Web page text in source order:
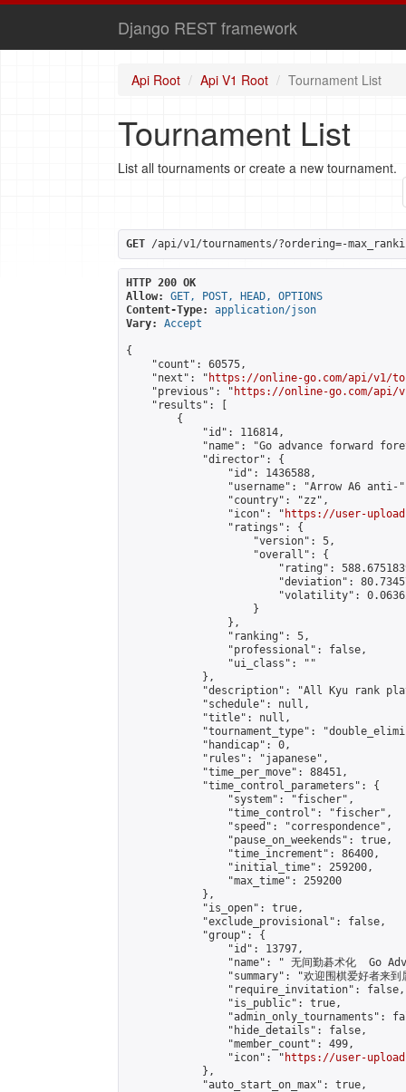
Django REST framework
Api Root Api V1 Root Tournament List
Tournament List
List all tournaments or create a new tournament.
GET /api/v1/tournaments/?ordering=-
HTTP 200 OK
Allow:
GET, POST, HEAD, OPTIONS
Content-Type:
application/json
Vary:
Accept
{
    "count": 60575,
    "next": "
https://online-go.com/api/v1/
    "previous": "
https://online-go.com/api/
    "results": [
        {
            "id": 116814,
"name": "Go advance forward
            "director": {
                "id": 1436588,
"username": "Arrow A6 anti-
                "country": "zz",
                "icon": "
https://user-
                "ratings": {
                    "version": 5,
                    "overall": {
"rating":
"deviation":
"volatility":
                    }
                },
                "ranking": 5,
                "professional": false,
                "ui_class": ""
            },
"description": "All Kyu rank
            "schedule": null,
            "title": null,
"tournament_type":
            "handicap": 0,
            "rules": "japanese",
            "time_per_move": 88451,
            "time_control_parameters": {
                "system": "fischer",
                "time_control": "fischer",
                "speed": "correspondence",
                "pause_on_weekends": true,
                "time_increment": 86400,
                "initial_time": 259200,
                "max_time": 259200
            },
            "is_open": true,
            "exclude_provisional": false,
            "group": {
                "id": 13797,
"name": " 无间勤碁术化  Go
"summary": "欢迎围棋爱好者来
                "require_invitation": false,
                "is_public": true,
"admin_only_tournaments":
                "hide_details": false,
                "member_count": 499,
                "icon": "
https://user-
            },
            "auto_start_on_max": true,